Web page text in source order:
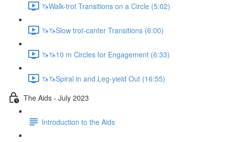
🦄Walk-trot Transitions on a Circle (5:02)
🦄🦄Slow trot-canter Transitions (6:00)
🦄🦄10 m Circles for Engagement (6:33)
🦄🦄Spiral in and Leg-yield Out (16:55)
The Aids - July 2023
Introduction to the Aids